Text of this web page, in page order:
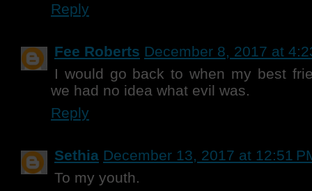
Reply
Fee Roberts December 8, 2017 at
I would go back to when my best
we had no idea what evil was.
Reply
Sethia December 13, 2017 at 12:51
To my youth.